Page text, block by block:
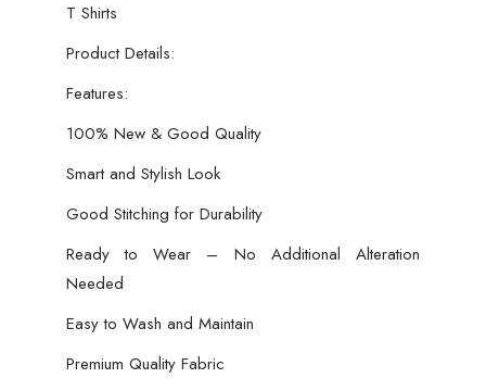
T Shirts
Product Details:
Features:
100% New & Good Quality
Smart and Stylish Look
Good Stitching for Durability
Ready to Wear – No Additional Alteration
Needed
Easy to Wash and Maintain
Premium Quality Fabric